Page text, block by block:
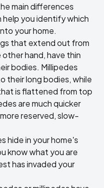
main differences
you identify which
your home.
that extend out from
hand, have thin
bodies. Millipedes
their long bodies, while
is flattened from top
are much quicker
reserved, slow-
hide in your home's
know what you are
has invaded your